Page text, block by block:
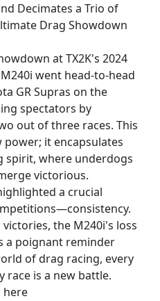
Decimates a Trio of
Drag Showdown
at TX2K's 2024
went head-to-head
GR Supras on the
spectators by
out of three races. This
it encapsulates
spirit, where underdogs
victorious.
a crucial
the M240i's loss
a poignant reminder
of drag racing, every
race is a new battle.
here